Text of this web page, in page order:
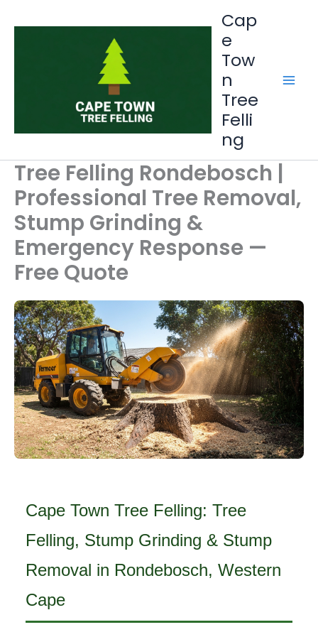
Cap
e
Tow
n
Tree
Felli
ng
Tree Felling Rondebosch |
Professional Tree Removal,
Stump Grinding &
Emergency Response —
Free Quote
Cape Town Tree Felling: Tree
Felling, Stump Grinding & Stump
Removal in Rondebosch, Western
Cape